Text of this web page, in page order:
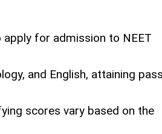
for admission to NEET
and English, attaining
scores vary based on the